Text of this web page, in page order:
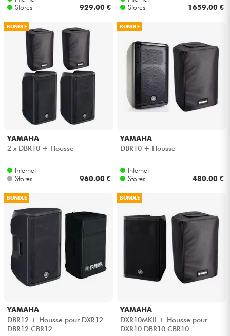
Stores
929.00 €
Stores
1659.00 €
BUNDLE
YAMAHA
2 x DBR10 + Housse
Internet
Stores
960.00 €
BUNDLE
YAMAHA
DBR10 + Housse
Internet
Stores
480.00 €
BUNDLE
YAMAHA
DBR12 + Housse pour DXR12
DBR12 CBR12
BUNDLE
YAMAHA
DXR10MKII + Housse pour
DXR10 DBR10 CBR10